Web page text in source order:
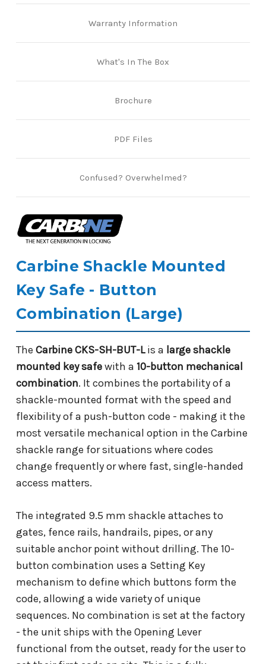
Warranty Information
Confused? Overwhelmed?
What's In The Box
Brochure
PDF Files
Carbine Shackle Mounted
Key Safe - Button
Combination (Large)
The Carbine CKS-SH-BUT-Lis a large shackle
mounted key safewith a 10-button mechanical
combination. It combines the portability of a
shackle-mounted format with the speed and
flexibility of a push-button code - making it the
most versatile mechanical option in the Carbine
shackle range for situations where codes
change frequently or where fast, single-handed
access matters.
The integrated 9.5 mm shackle attaches to
gates, fence rails, handrails, pipes, or any
suitable anchor point without drilling. The 10-
button combination uses a Setting Key
mechanism to define which buttons form the
code, allowing a wide variety of unique
sequences. No combination is set at the factory
- the unit ships with the Opening Lever
functional from the outset, ready for the user to